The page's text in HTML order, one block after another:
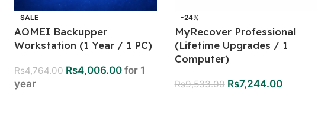
SALE
AOMEI Backupper
Workstation (1 Year / 1 PC)
Rs4,764.00 Rs4,006.00 for 1
year
-24%
MyRecover Professional
(Lifetime Upgrades / 1
Computer)
Rs9,533.00 Rs7,244.00